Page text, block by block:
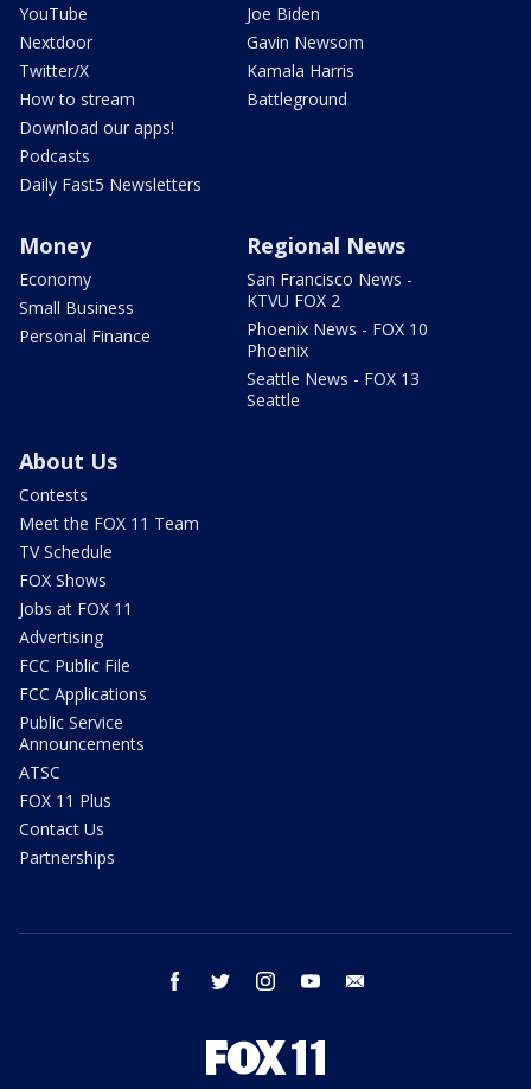
YouTube
Nextdoor
Twitter/X
How to stream
Download our apps!
Podcasts
Daily Fast5 Newsletters
Joe Biden
Gavin Newsom
Kamala Harris
Battleground
Money
Economy
Small Business
Personal Finance
Regional News
San Francisco News -
KTVU FOX 2
Phoenix News - FOX 10
Phoenix
Seattle News - FOX 13
Seattle
About Us
Contests
Meet the FOX 11 Team
TV Schedule
FOX Shows
Jobs at FOX 11
Advertising
FCC Public File
FCC Applications
Public Service
Announcements
ATSC
FOX 11 Plus
Contact Us
Partnerships
facebook twitter instagram youtube